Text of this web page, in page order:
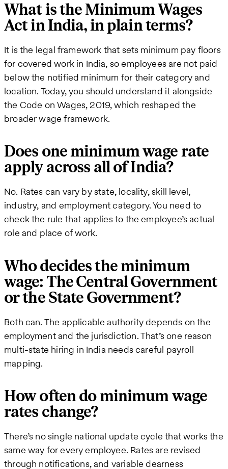
What is the Minimum Wages
Act in India, in plain terms?
It is the legal framework that sets minimum pay floors
for covered work in India, so employees are not paid
below the notified minimum for their category and
location. Today, you should understand it alongside
the Code on Wages, 2019, which reshaped the
broader wage framework.
Does one minimum wage rate
apply across all of India?
No. Rates can vary by state, locality, skill level,
industry, and employment category. You need to
check the rule that applies to the employee’s actual
role and place of work.
Who decides the minimum
wage: The Central Government
or the State Government?
Both can. The applicable authority depends on the
employment and the jurisdiction. That’s one reason
multi-state hiring in India needs careful payroll
mapping.
How often do minimum wage
rates change?
There’s no single national update cycle that works the
same way for every employee. Rates are revised
through notifications, and variable dearness